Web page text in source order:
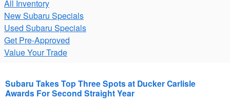
All Inventory
New Subaru Specials
Used Subaru Specials
Get Pre-Approved
Value Your Trade
Subaru Takes Top Three Spots at Ducker Carlisle
Awards For Second Straight Year